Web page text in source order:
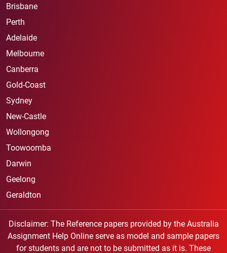
Brisbane
Perth
Adelaide
Melbourne
Canberra
Gold-Coast
Sydney
New-Castle
Wollongong
Toowoomba
Darwin
Geelong
Geraldton
Disclaimer: The Reference papers provided by the Australia
Assignment Help Online serve as model and sample papers
for students and are not to be submitted as it is. These